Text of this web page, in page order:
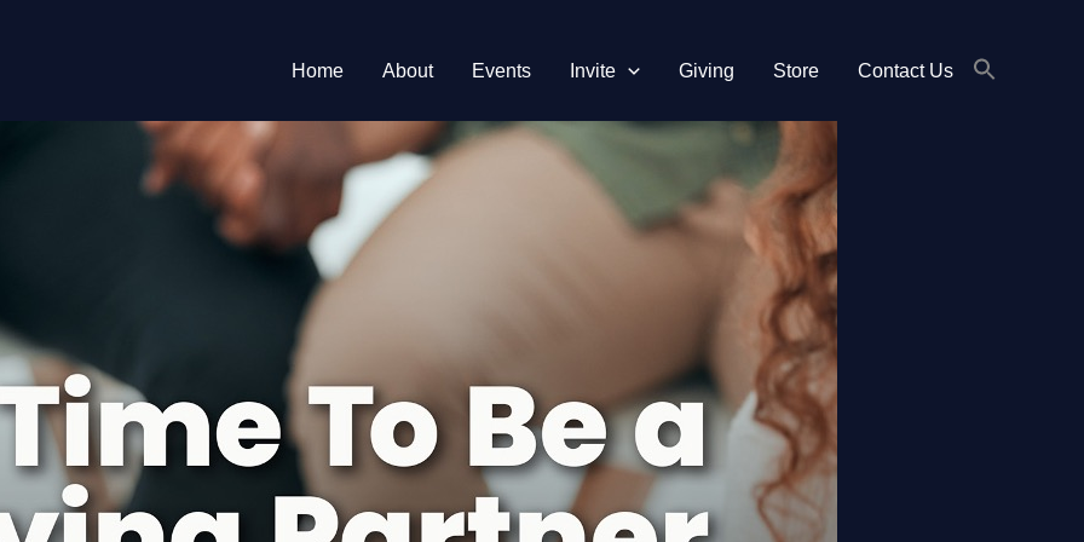
Home About Events Invite Giving Store Contact Us